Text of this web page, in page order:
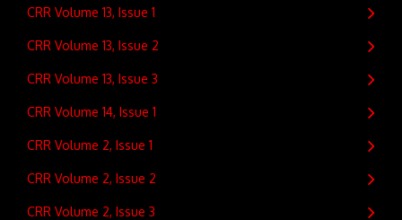
CRR Volume 13, Issue 1
CRR Volume 13, Issue 2
CRR Volume 13, Issue 3
CRR Volume 14, Issue 1
CRR Volume 2, Issue 1
CRR Volume 2, Issue 2
CRR Volume 2, Issue 3